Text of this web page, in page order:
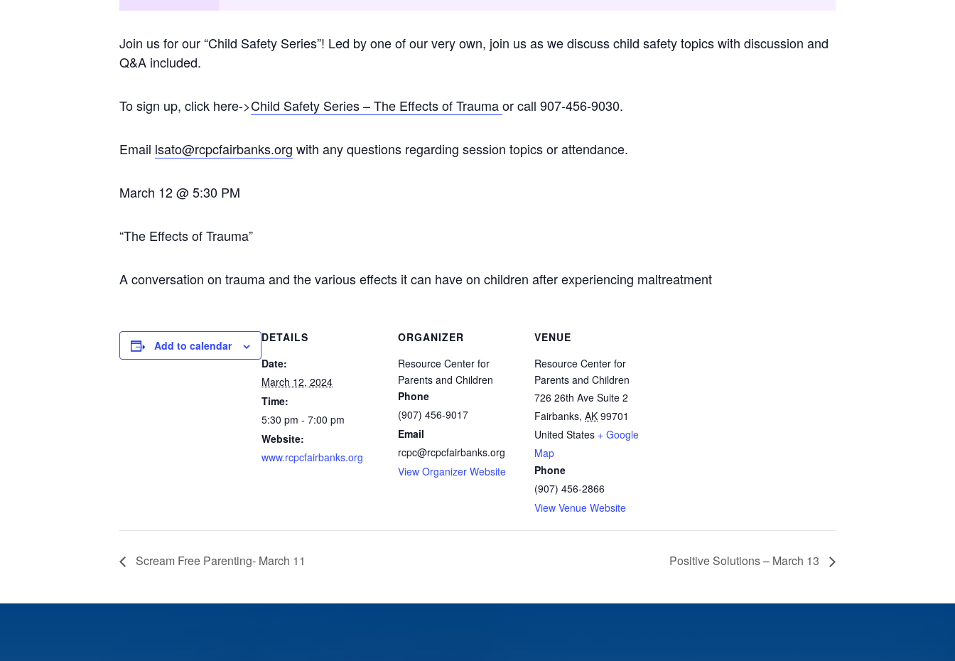
Join us for our “Child Safety Series”! Led by one of our very own, join us as we discuss child safety topics with discussion and
Q&A included.
To sign up, click here->Child Safety Series – The Effects of Traumaor call 907-456-9030.
Email lsato@rcpcfairbanks.org with any questions regarding session topics or attendance.
March 12 @ 5:30 PM
“The Effects of Trauma”
A conversation on trauma and the various effects it can have on children after experiencing maltreatment
Add to calendar
DETAILS
Date:
March 12, 2024
Time:
5:30 pm - 7:00 pm
Website:
www.rcpcfairbanks.org
ORGANIZER
Resource Center for
Parents and Children
Phone
(907) 456-9017
Email
rcpc@rcpcfairbanks.org
View Organizer Website
VENUE
Resource Center for
Parents and Children
726 26th Ave Suite 2
Fairbanks, AK 99701
United States + Google
Map
Phone
(907) 456-2866
View Venue Website
Scream Free Parenting- March 11 Positive Solutions – March 13